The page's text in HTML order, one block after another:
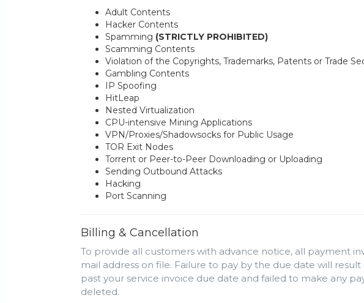
Adult Contents
Hacker Contents
Spamming (STRICTLY PROHIBITED)
Scamming Contents
Violation of the Copyrights, Trademarks, Patents or Trade
Gambling Contents
IP Spoofing
HitLeap
Nested Virtualization
CPU-intensive Mining Applications
VPN/Proxies/Shadowsocks for Public Usage
TOR Exit Nodes
Torrent or Peer-to-Peer Downloading or Uploading
Sending Outbound Attacks
Hacking
Port Scanning
Billing & Cancellation
To provide all customers with advance notice, all payment
mail address on file. Failure to pay by the due date will
past your service invoice due date and failed to make any
deleted.